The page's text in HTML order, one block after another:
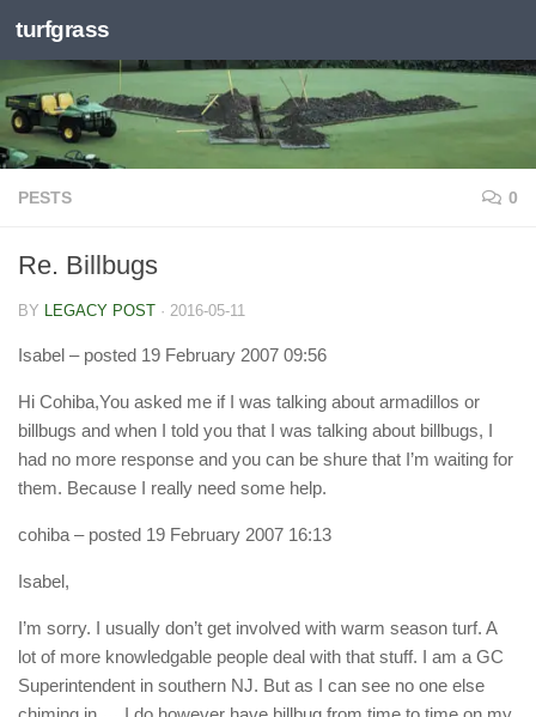
Skip to content
turfgrass
PESTS 0
Re. Billbugs
BY LEGACY POST · 2016-05-11
Isabel – posted 19 February 2007 09:56
Hi Cohiba,You asked me if I was talking about armadillos or
billbugs and when I told you that I was talking about billbugs, I
had no more response and you can be shure that I’m waiting for
them. Because I really need some help.
cohiba – posted 19 February 2007 16:13
Isabel,
I’m sorry. I usually don’t get involved with warm season turf. A
lot of more knowledgable people deal with that stuff. I am a GC
Superintendent in southern NJ. But as I can see no one else